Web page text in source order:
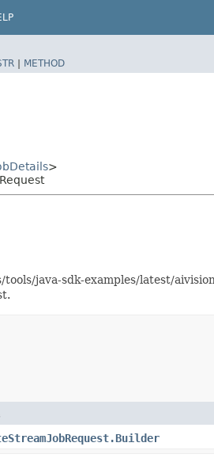
| METHOD
>
java-sdk-examples/latest/